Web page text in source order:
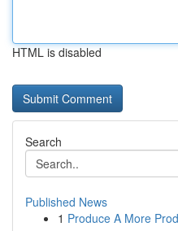
HTML is disabled
Search
Published News
1 Produce A More